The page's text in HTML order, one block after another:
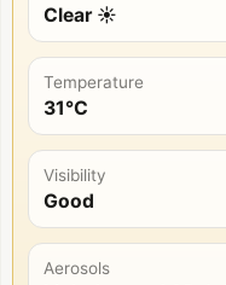
Clear ☀️
Temperature
31°C
Visibility
Good
Aerosols